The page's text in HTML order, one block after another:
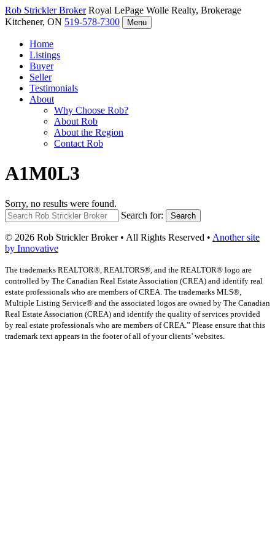
Rob StricklerBroker Royal LePage Wolle Realty, Brokerage
Kitchener, ON 519-578-7300 Menu
Home
Listings
Buyer
Seller
Testimonials
About
Why Choose Rob?
About Rob
About the Region
Contact Rob
A1M0L3
Sorry, no results were found.
Search for:
Search
© 2026 Rob Strickler Broker • All Rights Reserved • Another site
by Innovative
The trademarks REALTOR®, REALTORS®, and the REALTOR® logo are
controlled by The Canadian Real Estate Association (CREA) and identify real
estate professionals who are members of CREA. The trademarks MLS®,
Multiple Listing Service® and the associated logos are owned by The Canadian
Real Estate Association (CREA) and identify the quality of services provided
by real estate professionals who are members of CREA.” Please ensure that this
trademark text appears in the footer of all of your clients’ websites.